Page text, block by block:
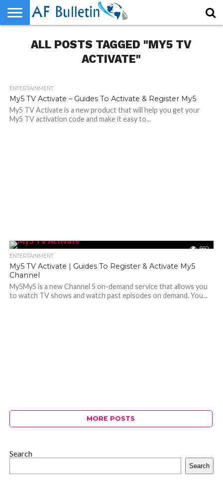
WORLD
NEWS
SPORTS
BUSINESS
ENTERTAINMENT
FASHION
TECH
CONTACT
ALL POSTS TAGGED "MY5 TV
ACTIVATE"
ENTERTAINMENT
My5 TV Activate – Guides To Activate & Register My5
My5 TV Activate is a new product that will help you get your
My5 TV activation code and make it easy to...
660
ENTERTAINMENT
My5 TV Activate | Guides To Register & Activate My5
Channel
My5My5 is a new Channel 5 on-demand service that allows you
to watch TV shows and watch past episodes on demand. You...
MORE POSTS
Search
Search